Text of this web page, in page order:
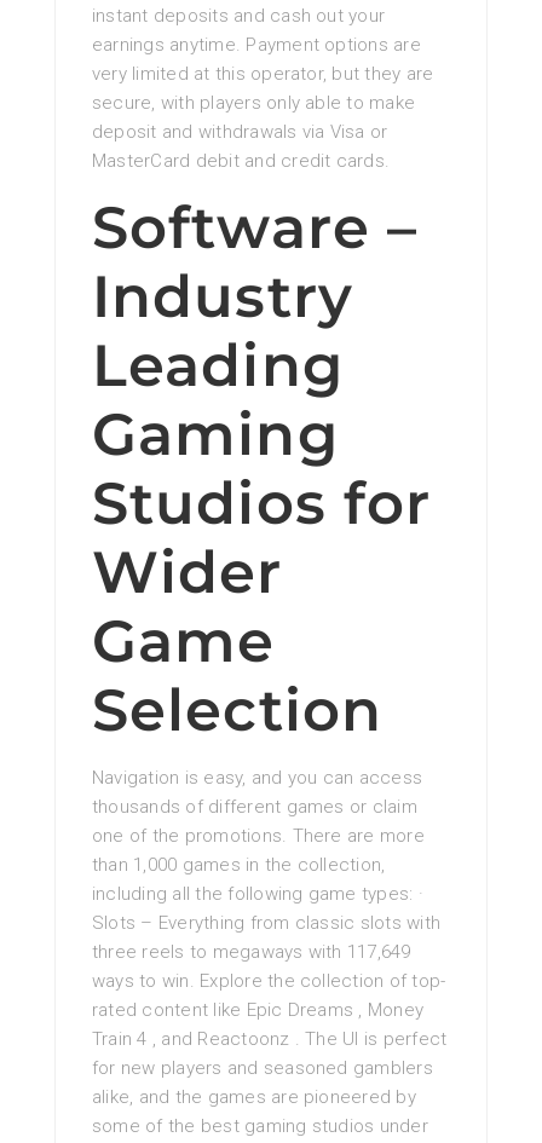
instant deposits and cash out your
earnings anytime. Payment options are
very limited at this operator, but they are
secure, with players only able to make
deposit and withdrawals via Visa or
MasterCard debit and credit cards.
Software –
Industry
Leading
Gaming
Studios for
Wider
Game
Selection
Navigation is easy, and you can access
thousands of different games or claim
one of the promotions. There are more
than 1,000 games in the collection,
including all the following game types: ·
Slots – Everything from classic slots with
three reels to megaways with 117,649
ways to win. Explore the collection of top-
rated content like Epic Dreams , Money
Train 4 , and Reactoonz . The UI is perfect
for new players and seasoned gamblers
alike, and the games are pioneered by
some of the best gaming studios under